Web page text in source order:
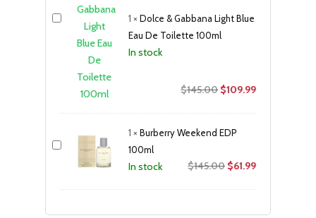
1 ×Dolce & Gabbana Light Blue
Eau De Toilette 100ml
In stock
$145.00 Original
$145.00.
$109.99Current
1 ×Burberry Weekend EDP
100ml
In stock $145.00 Original
$61.99Current